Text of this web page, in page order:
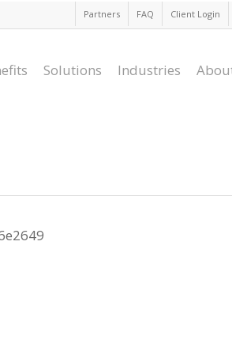
Partners FAQ Client Login
Solutions Industries